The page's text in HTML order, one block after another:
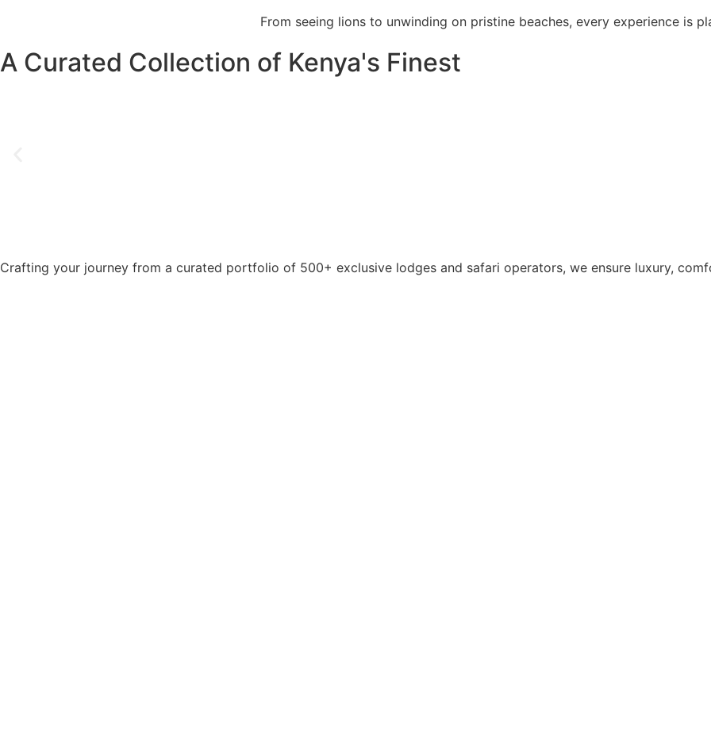
From seeing lions to unwinding on pristine beaches, every experience is
A Curated Collection of Kenya's Finest
Crafting your journey from a curated portfolio of 500+ exclusive lodges and safari operators, we ensure luxury,